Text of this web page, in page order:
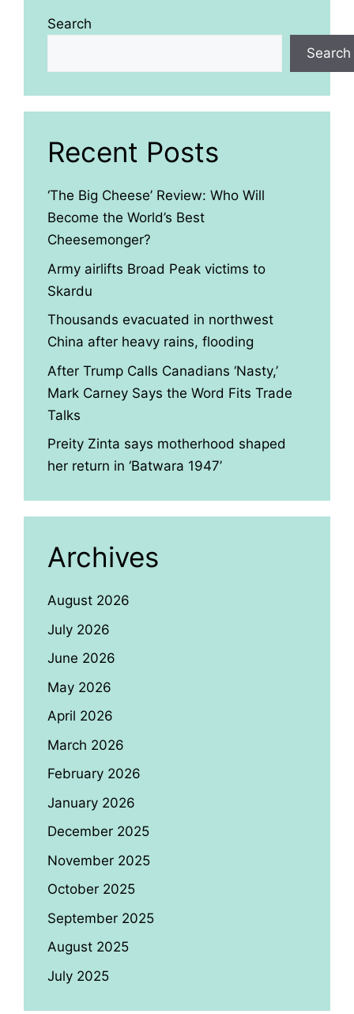
Search
Search
Recent Posts
‘The Big Cheese’ Review: Who Will
Become the World’s Best
Cheesemonger?
Army airlifts Broad Peak victims to
Skardu
Thousands evacuated in northwest
China after heavy rains, flooding
After Trump Calls Canadians ‘Nasty,’
Mark Carney Says the Word Fits Trade
Talks
Preity Zinta says motherhood shaped
her return in ‘Batwara 1947’
Archives
August 2026
July 2026
June 2026
May 2026
April 2026
March 2026
February 2026
January 2026
December 2025
November 2025
October 2025
September 2025
August 2025
July 2025